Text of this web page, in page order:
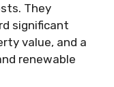
They
significant
value, and a
renewable